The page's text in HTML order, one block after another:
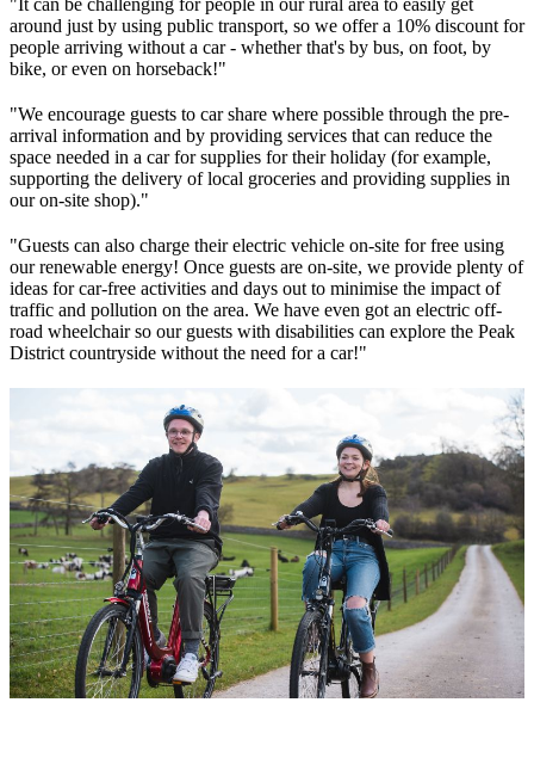
"It can be challenging for people in our rural area to easily get
around just by using public transport, so we offer a 10% discount for
people arriving without a car - whether that's by bus, on foot, by
bike, or even on horseback!"
"We encourage guests to car share where possible through the pre-
arrival information and by providing services that can reduce the
space needed in a car for supplies for their holiday (for example,
supporting the delivery of local groceries and providing supplies in
our on-site shop)."
"Guests can also charge their electric vehicle on-site for free using
our renewable energy! Once guests are on-site, we provide plenty of
ideas for car-free activities and days out to minimise the impact of
traffic and pollution on the area. We have even got an electric off-
road wheelchair so our guests with disabilities can explore the Peak
District countryside without the need for a car!"